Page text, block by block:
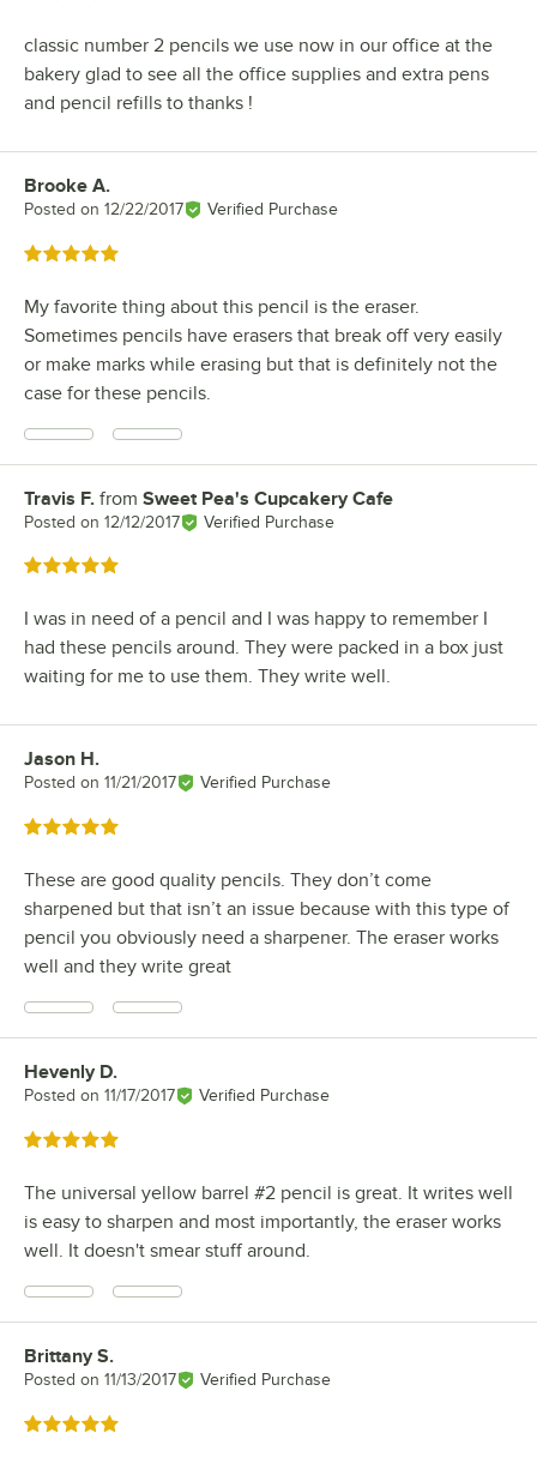
classic number 2 pencils we use now in our office at the
bakery glad to see all the office supplies and extra pens
and pencil refills to thanks !
Review by
Brooke A.
Posted on 12/22/2017 Verified Purchase
Rated 5 out of 5 stars
My favorite thing about this pencil is the eraser.
Sometimes pencils have erasers that break off very easily
or make marks while erasing but that is definitely not the
case for these pencils.
Review by
Travis F. from Sweet Pea's Cupcakery Cafe
Posted on 12/12/2017 Verified Purchase
Rated 5 out of 5 stars
I was in need of a pencil and I was happy to remember I
had these pencils around. They were packed in a box just
waiting for me to use them. They write well.
Review by
Jason H.
Posted on 11/21/2017 Verified Purchase
Rated 5 out of 5 stars
These are good quality pencils. They don’t come
sharpened but that isn’t an issue because with this type of
pencil you obviously need a sharpener. The eraser works
well and they write great
Review by
Hevenly D.
Posted on 11/17/2017 Verified Purchase
Rated 5 out of 5 stars
The universal yellow barrel #2 pencil is great. It writes well
is easy to sharpen and most importantly, the eraser works
well. It doesn't smear stuff around.
Review by
Brittany S.
Posted on 11/13/2017 Verified Purchase
Rated 5 out of 5 stars